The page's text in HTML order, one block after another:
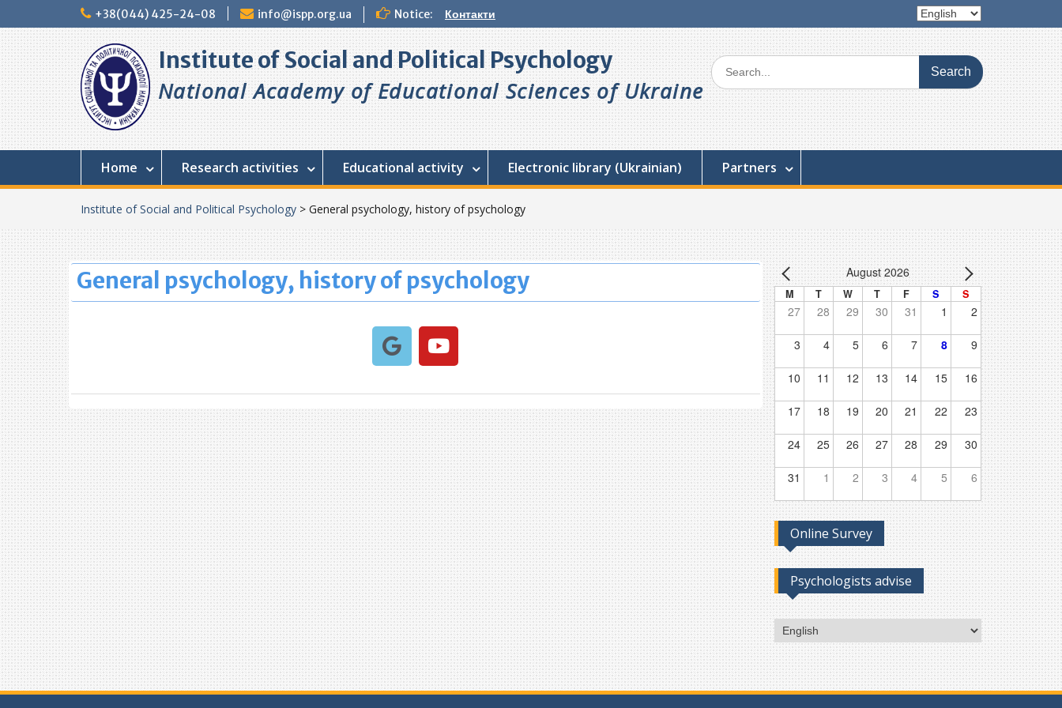
+38(044) 425-24-08 info@ispp.org.ua Notice: Контакти
Institute of Social and Political Psychology
National Academy of Educational Sciences of Ukraine
Home Research activities Educational activity Electronic library (Ukrainian) Partners
Institute of Social and Political Psychology > General psychology, history of psychology
General psychology, history of psychology August 2026
M T W T F S S
27 28 29 30 31 1 2
3 4 5 6 7 8 9
10 11 12 13 14 15 16
17 18 19 20 21 22 23
24 25 26 27 28 29 30
31 1 2 3 4 5 6
Online Survey
Psychologists advise